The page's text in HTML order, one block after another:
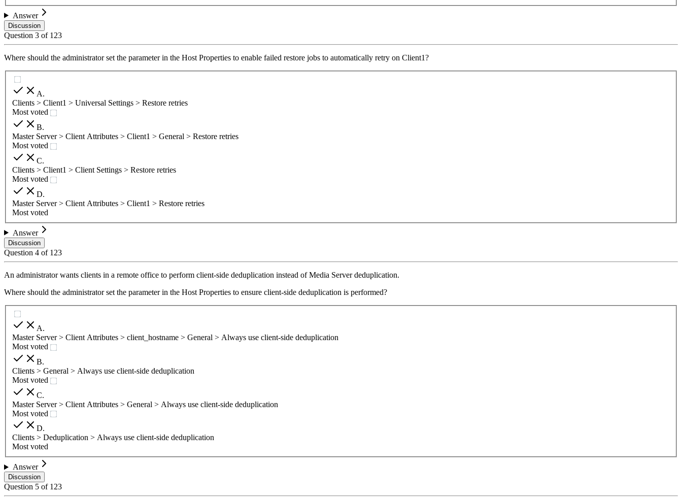
Answer
Discussion
Question 3 of 123
Where should the administrator set the parameter in the Host Properties to enable failed restore jobs to automatically retry on Client1?
A.
Clients > Client1 > Universal Settings > Restore retries
Most voted
B.
Master Server > Client Attributes > Client1 > General > Restore retries
Most voted
C.
Clients > Client1 > Client Settings > Restore retries
Most voted
D.
Master Server > Client Attributes > Client1 > Restore retries
Most voted
Answer
Discussion
Question 4 of 123
An administrator wants clients in a remote office to perform client-side deduplication instead of Media Server deduplication.
Where should the administrator set the parameter in the Host Properties to ensure client-side deduplication is performed?
A.
Master Server > Client Attributes > client_hostname > General > Always use client-side deduplication
Most voted
B.
Clients > General > Always use client-side deduplication
Most voted
C.
Master Server > Client Attributes > General > Always use client-side deduplication
Most voted
D.
Clients > Deduplication > Always use client-side deduplication
Most voted
Answer
Discussion
Question 5 of 123